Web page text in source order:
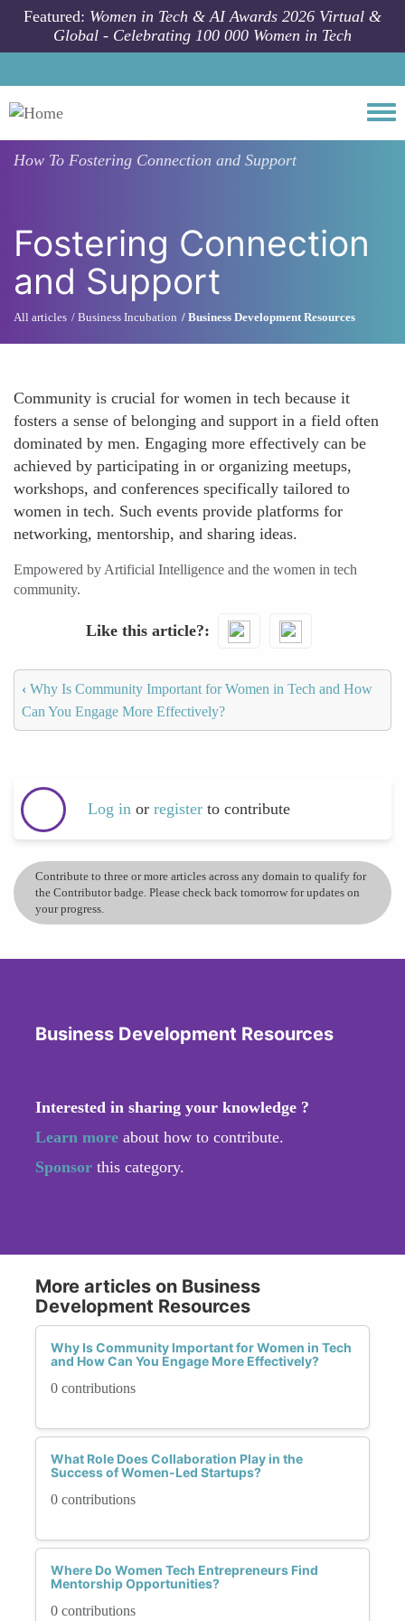
Skip to main content
Featured: Women in Tech & AI Awards 2026 Virtual &
Global - Celebrating 100 000 Women in Tech
How To Fostering Connection and Support
Fostering Connection
and Support
All articles Business Incubation Business Development Resources
Community is crucial for women in tech because it
fosters a sense of belonging and support in a field often
dominated by men. Engaging more effectively can be
achieved by participating in or organizing meetups,
workshops, and conferences specifically tailored to
women in tech. Such events provide platforms for
networking, mentorship, and sharing ideas.
Empowered by Artificial Intelligence and the women in tech
community.
Like this article?
‹ Why Is Community Important for Women in Tech and How
Can You Engage More Effectively?
Log in or register to contribute
Contribute to three or more articles across any domain to qualify for
the Contributor badge. Please check back tomorrow for updates on
your progress.
Business Development Resources
Interested in sharing your knowledge ?
Learn more about how to contribute.
Sponsor this category.
More articles on Business
Development Resources
Why Is Community Important for Women in Tech
and How Can You Engage More Effectively?
0 contributions
What Role Does Collaboration Play in the
Success of Women-Led Startups?
0 contributions
Where Do Women Tech Entrepreneurs Find
Mentorship Opportunities?
0 contributions